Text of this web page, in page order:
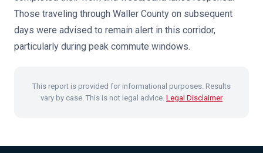
Those traveling through Waller County on subsequent
days were advised to remain alert in this corridor,
particularly during peak commute windows.
This report is provided for informational purposes. Results
vary by case. This is not legal advice. Legal Disclaimer